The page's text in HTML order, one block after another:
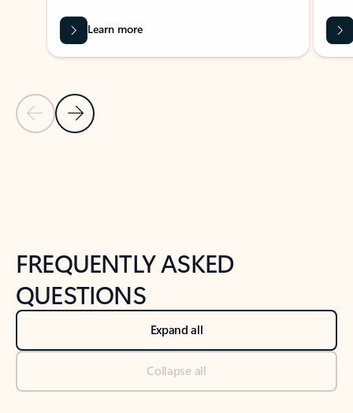
Previous Slide
Next Slide
Learn more
FREQUENTLY ASKED
QUESTIONS
Expand all
Collapse all